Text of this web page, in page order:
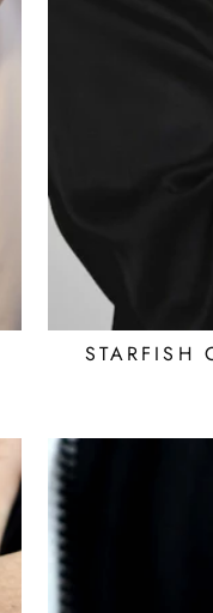
STARFISH